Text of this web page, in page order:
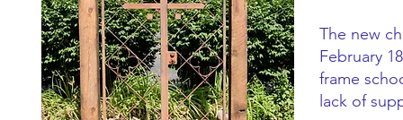
The new
February
frame
lack of